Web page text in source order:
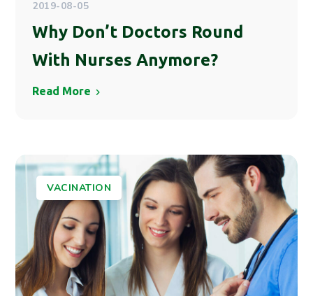
2019-08-05
Why Don’t Doctors Round
With Nurses Anymore?
Read More
VACINATION